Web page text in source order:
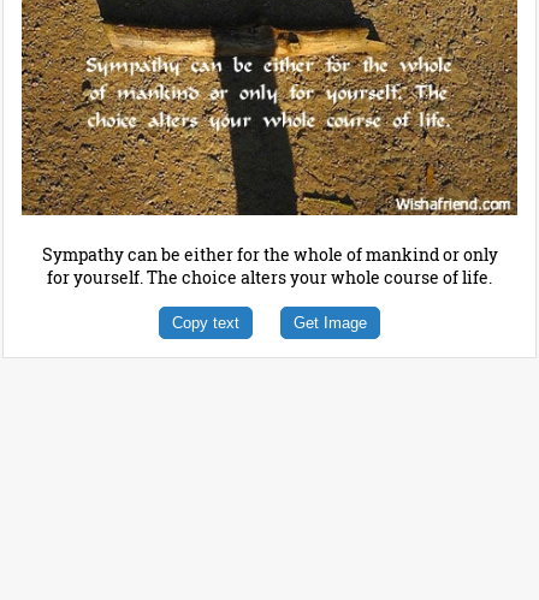
Sympathy can be either for the whole of mankind or only
for yourself. The choice alters your whole course of life.
Copy text Get Image